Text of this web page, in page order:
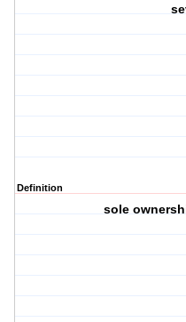
Definition
sole